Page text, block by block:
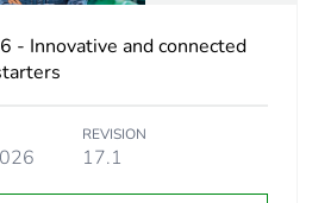
24 V AC 50/60 Hz
2 ISO20 top
2 ISO25 top
- Innovative and connected
REVISION
17.1